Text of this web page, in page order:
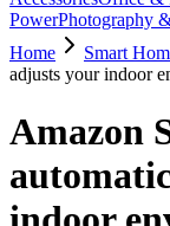
PowerPhotography
Home
Smart
adjusts your indoor
Amazon